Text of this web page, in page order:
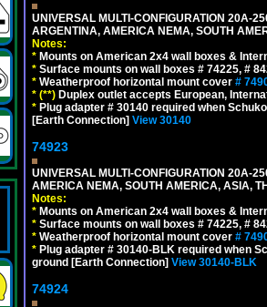
UNIVERSAL MULTI-CONFIGURATION 20A-
ARGENTINA, AMERICA NEMA, SOUTH
Notes:
* Mounts on American 2x4 wall boxes &
* Surface mounts on wall boxes # 74225, #
* Weatherproof horizontal mount cover #
* (**) Duplex outlet accepts European,
* Plug adapter # 30140 required when
[Earth Connection] View 30140
74923
UNIVERSAL MULTI-CONFIGURATION 20A-
AMERICA NEMA, SOUTH AMERICA, ASIA,
Notes:
* Mounts on American 2x4 wall boxes &
* Surface mounts on wall boxes # 74225, #
* Weatherproof horizontal mount cover #
* Plug adapter # 30140-BLK required when
ground [Earth Connection] View 30140-BLK
74924